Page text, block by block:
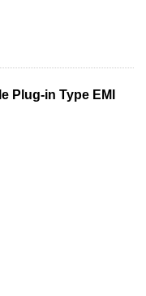
Plug-in Type EMI